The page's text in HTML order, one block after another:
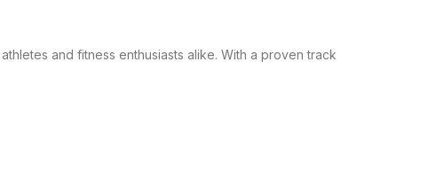
and fitness enthusiasts alike. With a proven track